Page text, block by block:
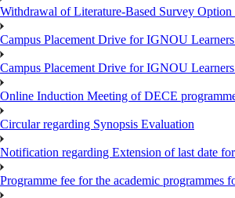
Withdrawal of Literature-Based Survey
Campus Placement Drive for IGNOU
Campus Placement Drive for IGNOU
Online Induction Meeting of DECE
Circular regarding Synopsis Evaluation
Notification regarding Extension of last date
Programme fee for the academic programmes